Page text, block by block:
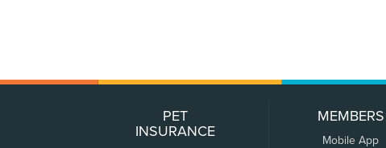
PET
INSURANCE
MEMBERS
Mobile App